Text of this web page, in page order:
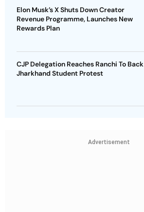
Elon Musk’s X Shuts Down Creator
Revenue Programme, Launches New
Rewards Plan
CJP Delegation Reaches Ranchi To Back
Jharkhand Student Protest
Advertisement